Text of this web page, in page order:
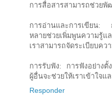
การสื่อสารสามารถช่วยพั
การอ่านและการเขียน:
หลายช่วยเพิ่มพูนความรู้
เราสามารถจัดระเบียบค
การรับฟัง: การฟังอย่างตั้
ผู้อื่นจะช่วยให้เราเข้าใจ
Responder